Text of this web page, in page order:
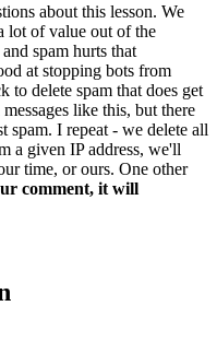
about this lesson. We
lot of value out of the
spam hurts that
at stopping bots from
to delete spam that does get
like this, but there
spam. I repeat - we delete all
a given IP address, we'll
time, or ours. One other
comment, it will